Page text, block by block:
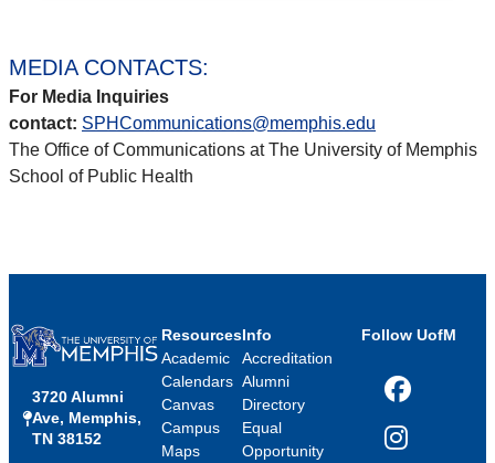
MEDIA CONTACTS:
For Media Inquiries
contact: SPHCommunications@memphis.edu
The Office of Communications at The University of Memphis
School of Public Health
3720 Alumni
Ave, Memphis,
TN 38152
Resources
Academic
Calendars
Canvas
Campus
Maps
Info
Accreditation
Alumni
Directory
Equal
Opportunity
Follow UofM
Facebook
Instagram